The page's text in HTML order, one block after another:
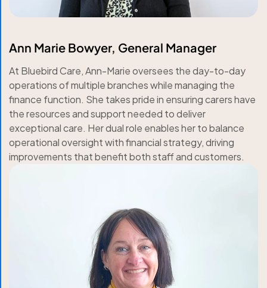
Ann Marie Bowyer, General Manager
At Bluebird Care, Ann-Marie oversees the day-to-day
operations of multiple branches while managing the
finance function. She takes pride in ensuring carers have
the resources and support needed to deliver
exceptional care. Her dual role enables her to balance
operational oversight with financial strategy, driving
improvements that benefit both staff and customers.